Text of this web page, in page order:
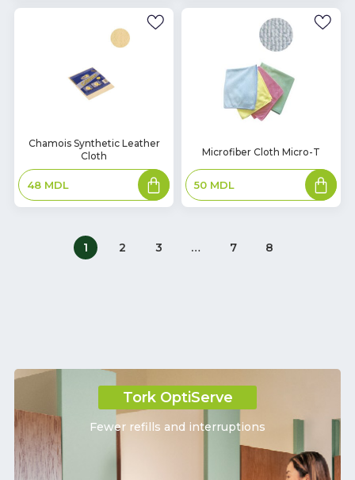
Tork OptiServe
Fewer refills and interruptions
InChamois Synthetic Leather
Cloth
48 MDL
Add
to
basket
Microfiber Cloth Micro-T
50 MDL
Add
to
basket
1 2 3 … 7 8